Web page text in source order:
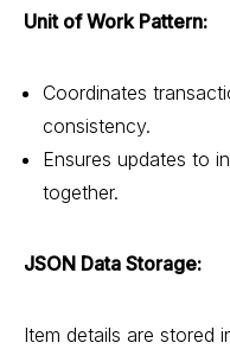
Unit of Work Pattern:
Coordinates
consistency.
Ensures updates to
together.
JSON Data Storage:
Item details are stored